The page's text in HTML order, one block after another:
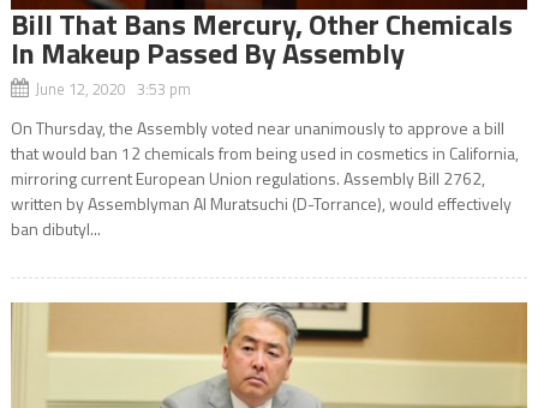
Bill That Bans Mercury, Other Chemicals
In Makeup Passed By Assembly
June 12, 2020 3:53 pm
On Thursday, the Assembly voted near unanimously to approve a bill
that would ban 12 chemicals from being used in cosmetics in California,
mirroring current European Union regulations. Assembly Bill 2762,
written by Assemblyman Al Muratsuchi (D-Torrance), would effectively
ban dibutyl...